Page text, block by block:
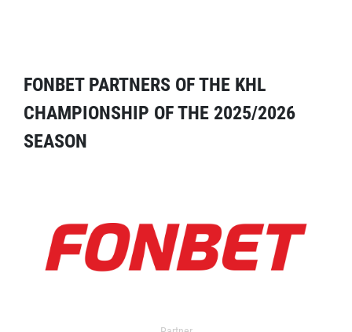
FONBET PARTNERS OF THE KHL
CHAMPIONSHIP OF THE 2025/2026
SEASON